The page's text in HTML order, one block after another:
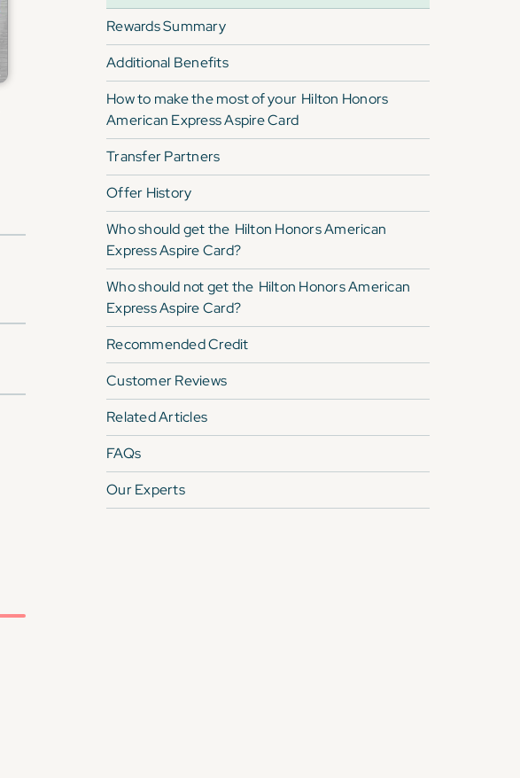
Rewards Summary
Additional Benefits
How to make the most of your Hilton Honors
American Express Aspire Card
Transfer Partners
Offer History
Who should get the Hilton Honors American
Express Aspire Card?
Who should not get the Hilton Honors American
Express Aspire Card?
Recommended Credit
Customer Reviews
Related Articles
FAQs
Our Experts